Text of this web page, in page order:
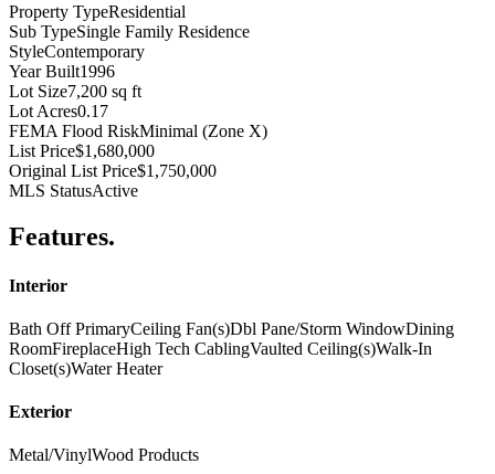
Property TypeResidential
Sub TypeSingle Family Residence
StyleContemporary
Year Built1996
Lot Size7,200 sq ft
Lot Acres0.17
FEMA Flood RiskMinimal (Zone X)
List Price$1,680,000
Original List Price$1,750,000
MLS StatusActive
Features.
Interior
Bath Off PrimaryCeiling Fan(s)Dbl Pane/Storm WindowDining
RoomFireplaceHigh Tech CablingVaulted Ceiling(s)Walk-In
Closet(s)Water Heater
Exterior
Metal/VinylWood Products